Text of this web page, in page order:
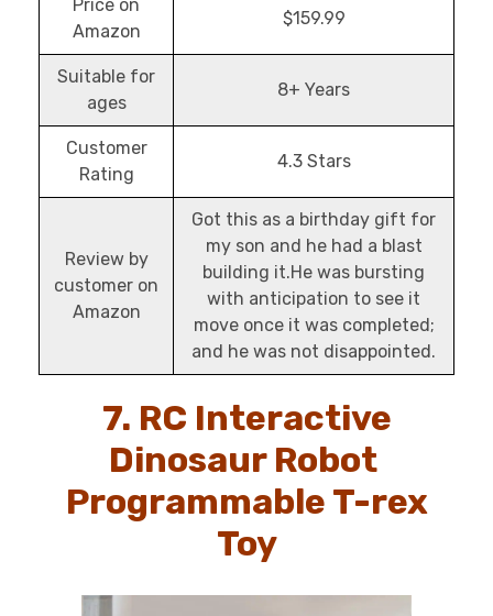
Price on
Amazon
$159.99
Suitable for
ages
8+ Years
Customer
Rating
4.3 Stars
Review by
customer on
Amazon
Got this as a birthday gift for
my son and he had a blast
building it.He was bursting
with anticipation to see it
move once it was completed;
and he was not disappointed.
7. RC Interactive
Dinosaur Robot
Programmable T-rex
Toy